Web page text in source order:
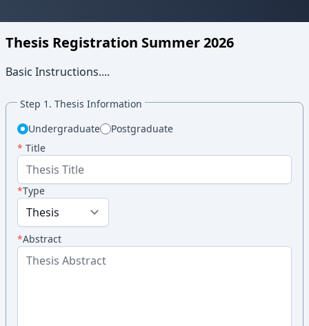
Thesis Registration Summer 2026
Basic Instructions....
Step 1. Thesis Information
Undergraduate
Postgraduate
* Title
*Type
*Abstract